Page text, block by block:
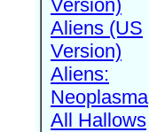
Version)
Aliens (US
Version)
Aliens:
Neoplasma
All Hallows